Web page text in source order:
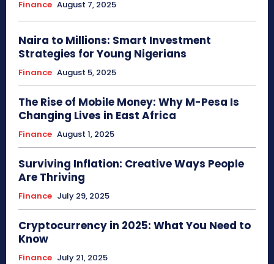
Finance August 7, 2025
Naira to Millions: Smart Investment
Strategies for Young Nigerians
Finance August 5, 2025
The Rise of Mobile Money: Why M-Pesa Is
Changing Lives in East Africa
Finance August 1, 2025
Surviving Inflation: Creative Ways People
Are Thriving
Finance July 29, 2025
Cryptocurrency in 2025: What You Need to
Know
Finance July 21, 2025